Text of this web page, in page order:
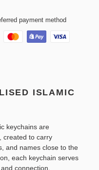
payment method
ISLAMIC
keychains are
created to carry
and names close to the
each keychain serves
connection.